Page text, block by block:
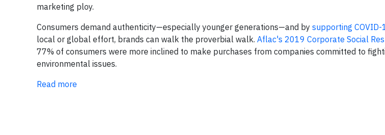
marketing ploy.
Consumers demand authenticity—especially younger generations—and by supporting
local or global effort, brands can walk the proverbial walk. Aflac's 2019 Corporate Social
77% of consumers were more inclined to make purchases from companies committed to
environmental issues.
Read more